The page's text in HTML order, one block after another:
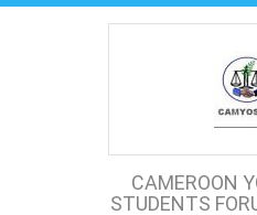
CAMEROON
STUDENTS